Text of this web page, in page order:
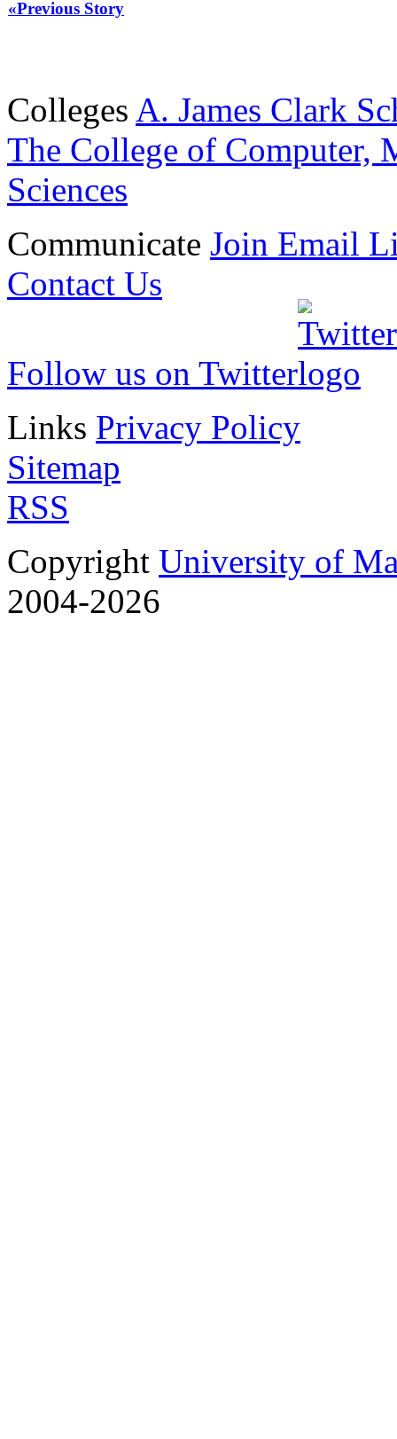
«Previous Story
Colleges A. James Clark
The College of Computer,
Sciences
Communicate Join Email
Contact Us
Follow us on Twitter
Links Privacy Policy
Sitemap
RSS
Copyright University of
2004-2026